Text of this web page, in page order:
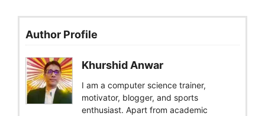
Author Profile
Khurshid Anwar
I am a computer science trainer,
motivator, blogger, and sports
enthusiast. Apart from academic